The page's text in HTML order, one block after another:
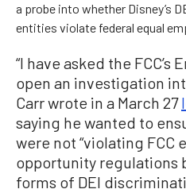
a probe into whether Disney’s
entities violate federal equal
“I have asked the
open an investigation
Carr wrote in a March 27
saying he wanted to
were not “violating FCC
opportunity regulations
forms of DEI